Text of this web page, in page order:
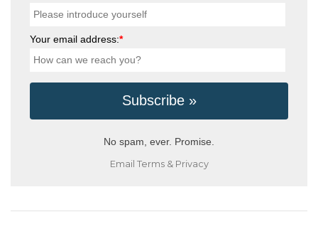
Your email address:*
No spam, ever. Promise.
Email Terms& Privacy